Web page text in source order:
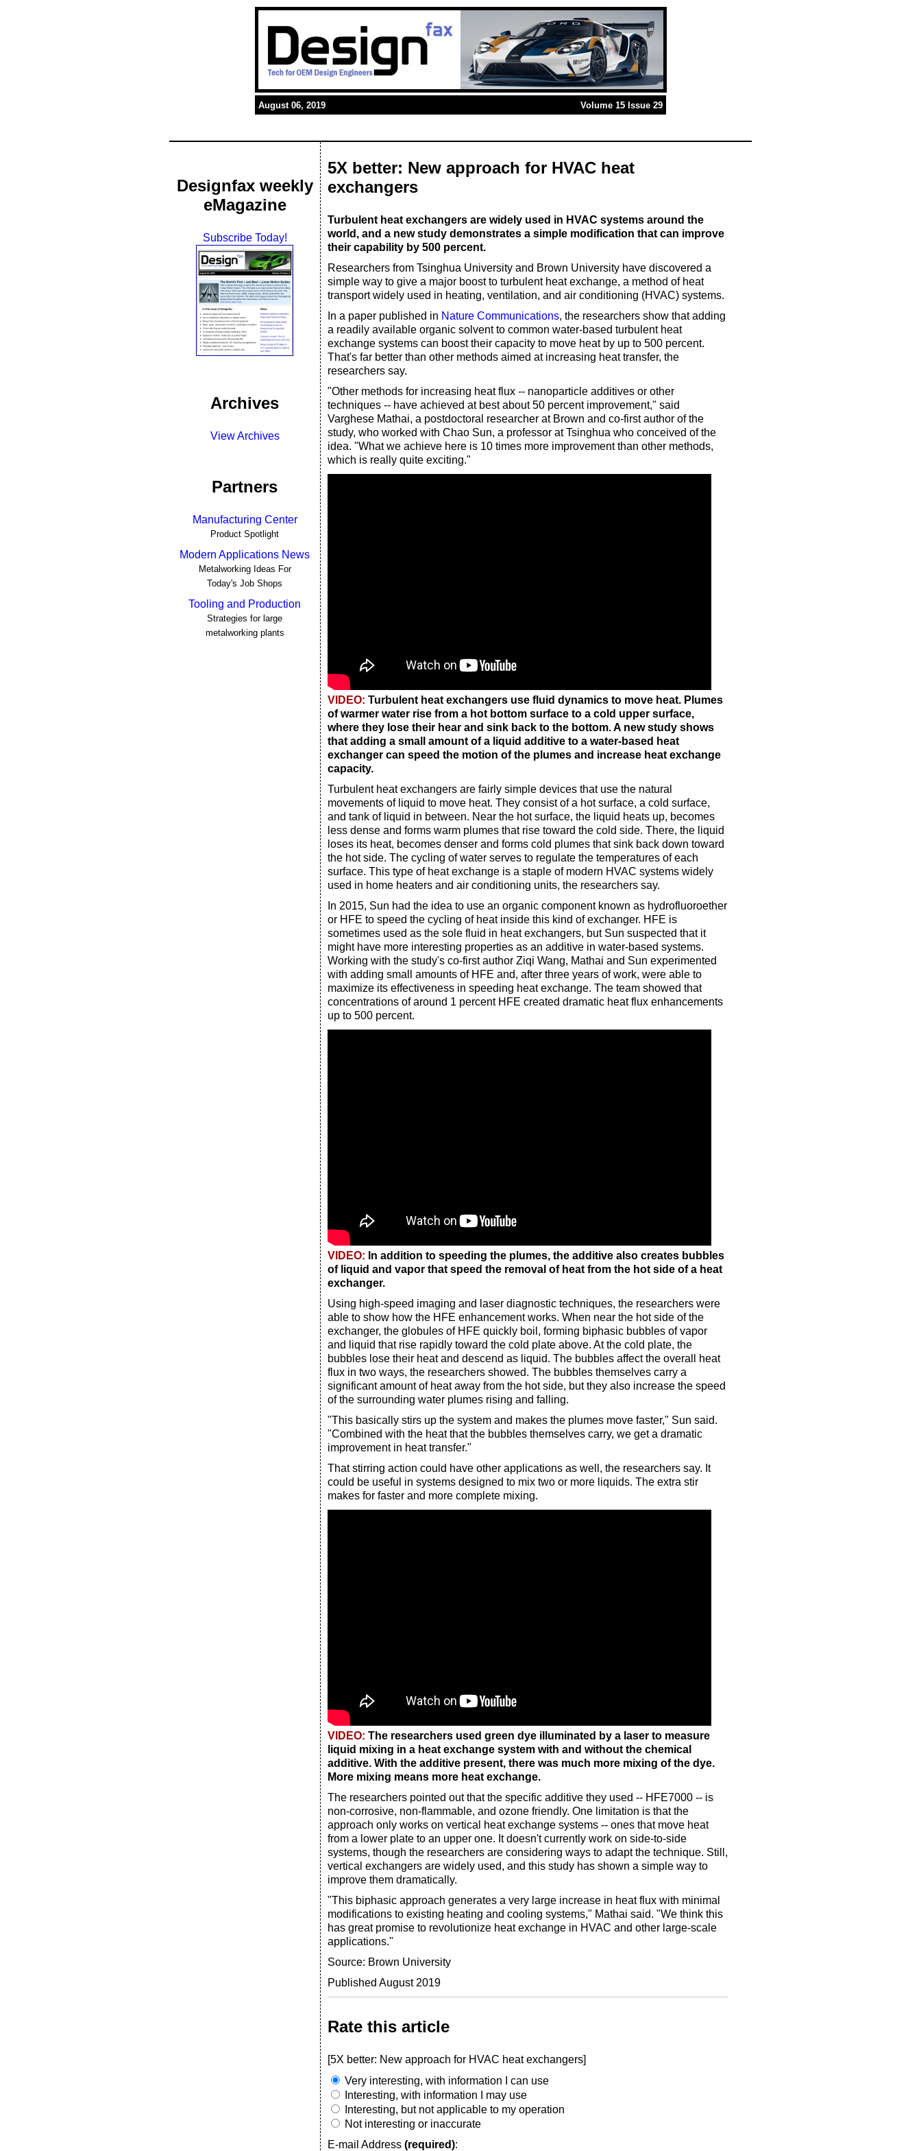
August 06, 2019 Volume 15 Issue 29
Designfax weekly
eMagazine
Subscribe Today!
Archives
View Archives
Partners
Manufacturing Center
Product Spotlight
Modern Applications News
Metalworking Ideas For
Today's Job Shops
Tooling and Production
Strategies for large
metalworking plants
5X better: New approach for HVAC heat
exchangers
Turbulent heat exchangers are widely used in HVAC systems around the
world, and a new study demonstrates a simple modification that can improve
their capability by 500 percent.
Researchers from Tsinghua University and Brown University have discovered a
simple way to give a major boost to turbulent heat exchange, a method of heat
transport widely used in heating, ventilation, and air conditioning (HVAC) systems.
In a paper published in Nature Communications, the researchers show that adding
a readily available organic solvent to common water-based turbulent heat
exchange systems can boost their capacity to move heat by up to 500 percent.
That's far better than other methods aimed at increasing heat transfer, the
researchers say.
"Other methods for increasing heat flux -- nanoparticle additives or other
techniques -- have achieved at best about 50 percent improvement," said
Varghese Mathai, a postdoctoral researcher at Brown and co-first author of the
study, who worked with Chao Sun, a professor at Tsinghua who conceived of the
idea. "What we achieve here is 10 times more improvement than other methods,
which is really quite exciting."
VIDEO: Turbulent heat exchangers use fluid dynamics to move heat. Plumes
of warmer water rise from a hot bottom surface to a cold upper surface,
where they lose their hear and sink back to the bottom. A new study shows
that adding a small amount of a liquid additive to a water-based heat
exchanger can speed the motion of the plumes and increase heat exchange
capacity.
Turbulent heat exchangers are fairly simple devices that use the natural
movements of liquid to move heat. They consist of a hot surface, a cold surface,
and tank of liquid in between. Near the hot surface, the liquid heats up, becomes
less dense and forms warm plumes that rise toward the cold side. There, the liquid
loses its heat, becomes denser and forms cold plumes that sink back down toward
the hot side. The cycling of water serves to regulate the temperatures of each
surface. This type of heat exchange is a staple of modern HVAC systems widely
used in home heaters and air conditioning units, the researchers say.
In 2015, Sun had the idea to use an organic component known as hydrofluoroether
or HFE to speed the cycling of heat inside this kind of exchanger. HFE is
sometimes used as the sole fluid in heat exchangers, but Sun suspected that it
might have more interesting properties as an additive in water-based systems.
Working with the study's co-first author Ziqi Wang, Mathai and Sun experimented
with adding small amounts of HFE and, after three years of work, were able to
maximize its effectiveness in speeding heat exchange. The team showed that
concentrations of around 1 percent HFE created dramatic heat flux enhancements
up to 500 percent.
VIDEO: In addition to speeding the plumes, the additive also creates bubbles
of liquid and vapor that speed the removal of heat from the hot side of a heat
exchanger.
Using high-speed imaging and laser diagnostic techniques, the researchers were
able to show how the HFE enhancement works. When near the hot side of the
exchanger, the globules of HFE quickly boil, forming biphasic bubbles of vapor
and liquid that rise rapidly toward the cold plate above. At the cold plate, the
bubbles lose their heat and descend as liquid. The bubbles affect the overall heat
flux in two ways, the researchers showed. The bubbles themselves carry a
significant amount of heat away from the hot side, but they also increase the speed
of the surrounding water plumes rising and falling.
"This basically stirs up the system and makes the plumes move faster," Sun said.
"Combined with the heat that the bubbles themselves carry, we get a dramatic
improvement in heat transfer."
That stirring action could have other applications as well, the researchers say. It
could be useful in systems designed to mix two or more liquids. The extra stir
makes for faster and more complete mixing.
VIDEO: The researchers used green dye illuminated by a laser to measure
liquid mixing in a heat exchange system with and without the chemical
additive. With the additive present, there was much more mixing of the dye.
More mixing means more heat exchange.
The researchers pointed out that the specific additive they used -- HFE7000 -- is
non-corrosive, non-flammable, and ozone friendly. One limitation is that the
approach only works on vertical heat exchange systems -- ones that move heat
from a lower plate to an upper one. It doesn't currently work on side-to-side
systems, though the researchers are considering ways to adapt the technique. Still,
vertical exchangers are widely used, and this study has shown a simple way to
improve them dramatically.
"This biphasic approach generates a very large increase in heat flux with minimal
modifications to existing heating and cooling systems," Mathai said. "We think this
has great promise to revolutionize heat exchange in HVAC and other large-scale
applications."
Source: Brown University
Published August 2019
Rate this article
[5X better: New approach for HVAC heat exchangers]
Very interesting, with information I can use
Interesting, with information I may use
Interesting, but not applicable to my operation
Not interesting or inaccurate
E-mail Address (required):